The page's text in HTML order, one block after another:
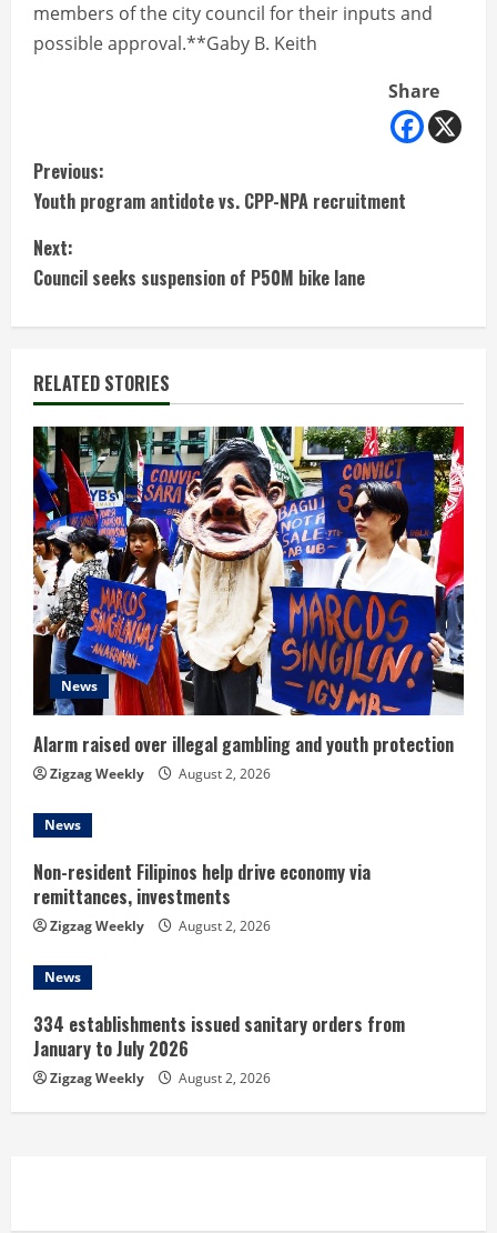
members of the city council for their inputs and
possible approval.**Gaby B. Keith
Share
C
o
n
t
i
n
u
e
R
e
a
d
i
n
g
Previous:
Youth program antidote vs. CPP-NPA recruitment
Next:
Council seeks suspension of P50M bike lane
RELATED STORIES
News
Alarm raised over illegal gambling and youth protection
Zigzag Weekly August 2, 2026
News
Non-resident Filipinos help drive economy via
remittances, investments
Zigzag Weekly August 2, 2026
News
334 establishments issued sanitary orders from
January to July 2026
Zigzag Weekly August 2, 2026